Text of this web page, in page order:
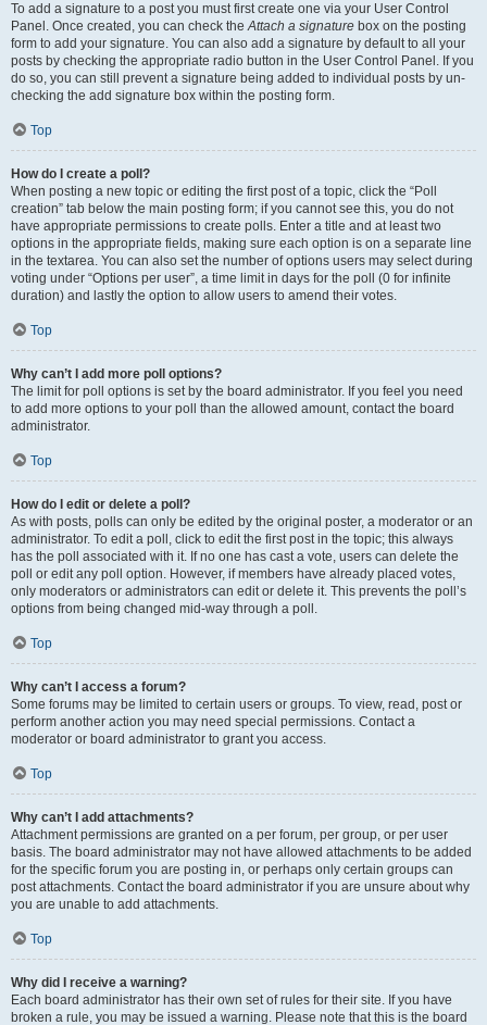
To add a signature to a post you must first create one via your User Control
Panel. Once created, you can check theAttach a signature box on the posting
form to add your signature. You can also add a signature by default to all your
posts by checking the appropriate radio button in the User Control Panel. If you
do so, you can still prevent a signature being added to individual posts by un-
checking the add signature box within the posting form.
Top
How do I create a poll?
When posting a new topic or editing the first post of a topic, click the “Poll
creation” tab below the main posting form; if you cannot see this, you do not
have appropriate permissions to create polls. Enter a title and at least two
options in the appropriate fields, making sure each option is on a separate line
in the textarea. You can also set the number of options users may select during
voting under “Options per user”, a time limit in days for the poll (0 for infinite
duration) and lastly the option to allow users to amend their votes.
Top
Why can’t I add more poll options?
The limit for poll options is set by the board administrator. If you feel you need
to add more options to your poll than the allowed amount, contact the board
administrator.
Top
How do I edit or delete a poll?
As with posts, polls can only be edited by the original poster, a moderator or an
administrator. To edit a poll, click to edit the first post in the topic; this always
has the poll associated with it. If no one has cast a vote, users can delete the
poll or edit any poll option. However, if members have already placed votes,
only moderators or administrators can edit or delete it. This prevents the poll’s
options from being changed mid-way through a poll.
Top
Why can’t I access a forum?
Some forums may be limited to certain users or groups. To view, read, post or
perform another action you may need special permissions. Contact a
moderator or board administrator to grant you access.
Top
Why can’t I add attachments?
Attachment permissions are granted on a per forum, per group, or per user
basis. The board administrator may not have allowed attachments to be added
for the specific forum you are posting in, or perhaps only certain groups can
post attachments. Contact the board administrator if you are unsure about why
you are unable to add attachments.
Top
Why did I receive a warning?
Each board administrator has their own set of rules for their site. If you have
broken a rule, you may be issued a warning. Please note that this is the board